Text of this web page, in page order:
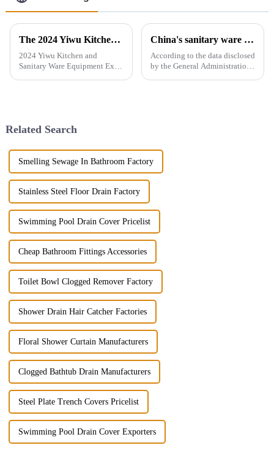
The 2024 Yiwu Kitchen and Sanitary Ware Equipment Expo will be held from 28th to 30th this month in Yiwu International Expo Center
2024 Yiwu Kitchen and
Sanitary Ware Equipment Expo
number of bran...
China's sanitary ware exports
According to the data disclosed
by the General Administration
Related Search
Smelling Sewage In Bathroom Factory
Stainless Steel Floor Drain Factory
Swimming Pool Drain Cover Pricelist
Cheap Bathroom Fittings Accessories
Toilet Bowl Clogged Remover Factory
Shower Drain Hair Catcher Factories
Floral Shower Curtain Manufacturers
Clogged Bathtub Drain Manufacturers
Steel Plate Trench Covers Pricelist
Swimming Pool Drain Cover Exporters